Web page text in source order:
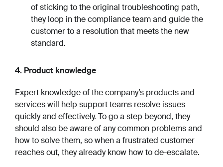
of sticking to the original troubleshooting path,
they loop in the compliance team and guide the
customer to a resolution that meets the new
standard.
4. Product knowledge
Expert knowledge of the company’s products and
services will help support teams resolve issues
quickly and effectively. To go a step beyond, they
should also be aware of any common problems and
how to solve them, so when a frustrated customer
reaches out, they already know how to de-escalate.